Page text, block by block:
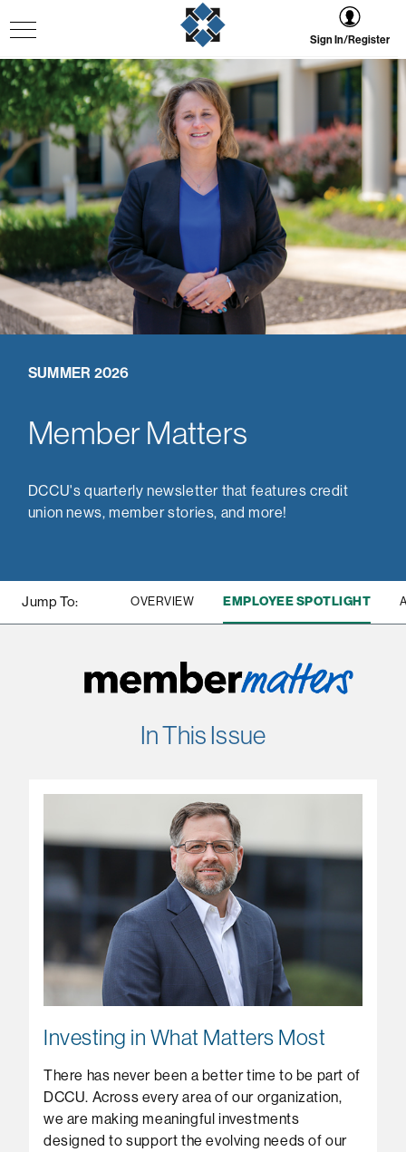
Sign In/Register
SUMMER 2026
Member Matters
DCCU's quarterly newsletter that features credit
union news, member stories, and more!
Jump To: OVERVIEW EMPLOYEE SPOTLIGHT
In This Issue
Investing in What Matters Most
There has never been a better time to be part of
DCCU. Across every area of our organization,
we are making meaningful investments
designed to support the evolving needs of our